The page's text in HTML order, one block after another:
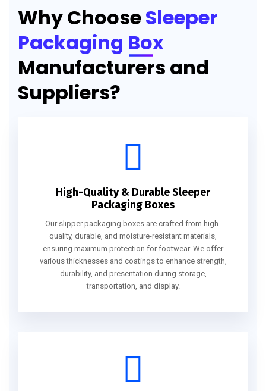
Why ChooseSleeper
Packaging Box
Manufacturers and
Suppliers?
High-Quality & Durable Sleeper
Packaging Boxes
Our slipper packaging boxes are crafted from high-
quality, durable, and moisture-resistant materials,
ensuring maximum protection for footwear. We offer
various thicknesses and coatings to enhance strength,
durability, and presentation during storage,
transportation, and display.